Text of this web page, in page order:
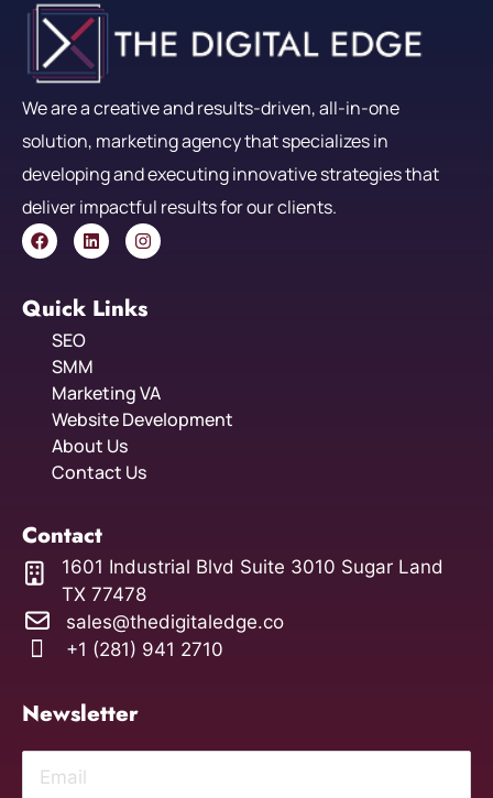
We are a creative and results-driven, all-in-one
solution, marketing agency that specializes in
developing and executing innovative strategies that
deliver impactful results for our clients.
Quick Links
SEO
SMM
Marketing VA
Website Development
About Us
Contact Us
Contact
1601 Industrial Blvd Suite 3010 Sugar Land
TX 77478
sales@thedigitaledge.co
+1 (281) 941 2710
Newsletter